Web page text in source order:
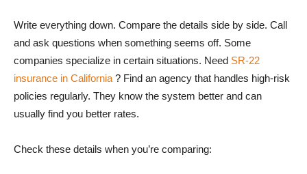
Write everything down. Compare the details side by side. Call
and ask questions when something seems off. Some
companies specialize in certain situations. Need SR-22
insurance in California ? Find an agency that handles high-risk
policies regularly. They know the system better and can
usually find you better rates.
Check these details when you’re comparing: